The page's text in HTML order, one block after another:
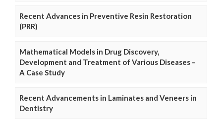
Recent Advances in Preventive Resin Restoration
(PRR)
Mathematical Models in Drug Discovery,
Development and Treatment of Various Diseases –
A Case Study
Recent Advancements in Laminates and Veneers in
Dentistry